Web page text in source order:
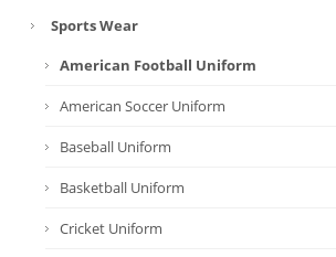
Sports Wear
American Football Uniform
American Soccer Uniform
Baseball Uniform
Basketball Uniform
Cricket Uniform